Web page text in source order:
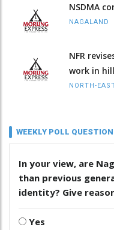
NSDMA
NAGALAND
NFR
work in
NORTH-
WEEKLY POLL QUESTION
In your view, are
than previous
identity? Give
Yes